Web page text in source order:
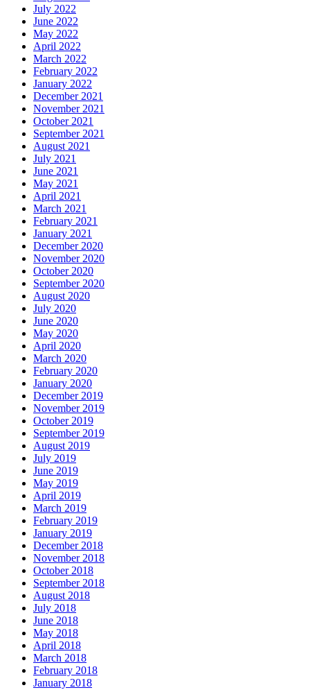
July 2022
June 2022
May 2022
April 2022
March 2022
February 2022
January 2022
December 2021
November 2021
October 2021
September 2021
August 2021
July 2021
June 2021
May 2021
April 2021
March 2021
February 2021
January 2021
December 2020
November 2020
October 2020
September 2020
August 2020
July 2020
June 2020
May 2020
April 2020
March 2020
February 2020
January 2020
December 2019
November 2019
October 2019
September 2019
August 2019
July 2019
June 2019
May 2019
April 2019
March 2019
February 2019
January 2019
December 2018
November 2018
October 2018
September 2018
August 2018
July 2018
June 2018
May 2018
April 2018
March 2018
February 2018
January 2018